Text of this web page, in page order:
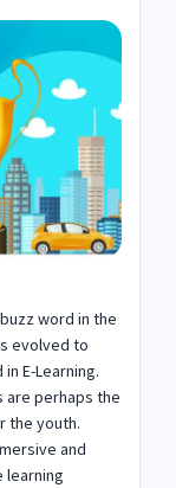
word in the
evolved to
E-Learning.
are perhaps the
the youth.
and
learning